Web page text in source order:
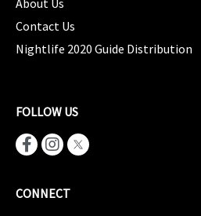
About Us
Contact Us
Nightlife 2020 Guide Distribution
FOLLOW US
CONNECT